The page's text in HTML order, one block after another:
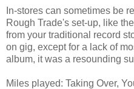
In-stores can sometimes be
Rough Trade's set-up, like
from your traditional record
on gig, except for a lack of
album, it was a resounding
Miles played: Taking Over,